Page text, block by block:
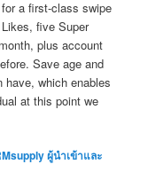
a first-class swipe
five Super
plus account
Save age and
have, which enables
at this point we
ผู้นำเข้าและ